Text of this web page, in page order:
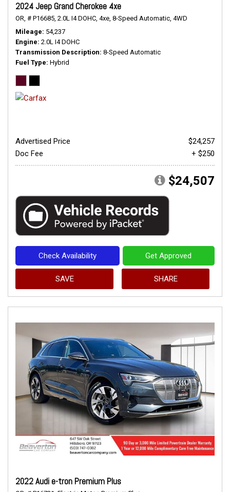
2024 Jeep Grand Cherokee 4xe
OR, # P16685, 2.0L I4 DOHC, 4xe, 8-Speed Automatic, 4WD
Mileage 54,237
Engine 2.0L I4 DOHC
Transmission Description 8-Speed Automatic
Fuel Type Hybrid
Advertised Price
$24,257
Doc Fee
+ $250
$24,507
Check Availability Get Approved
SAVE SHARE
2022 Audi e-tron Premium Plus